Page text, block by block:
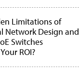
Limitations of
Network Design and
Switches
ROI?